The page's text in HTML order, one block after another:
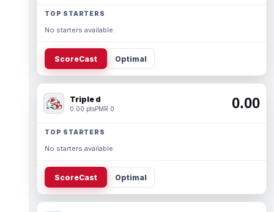
TOP STARTERS
No starters available.
ScoreCast Optimal
Triple d
0.00 ptsPMR 0 0.00
TOP STARTERS
No starters available.
ScoreCast Optimal